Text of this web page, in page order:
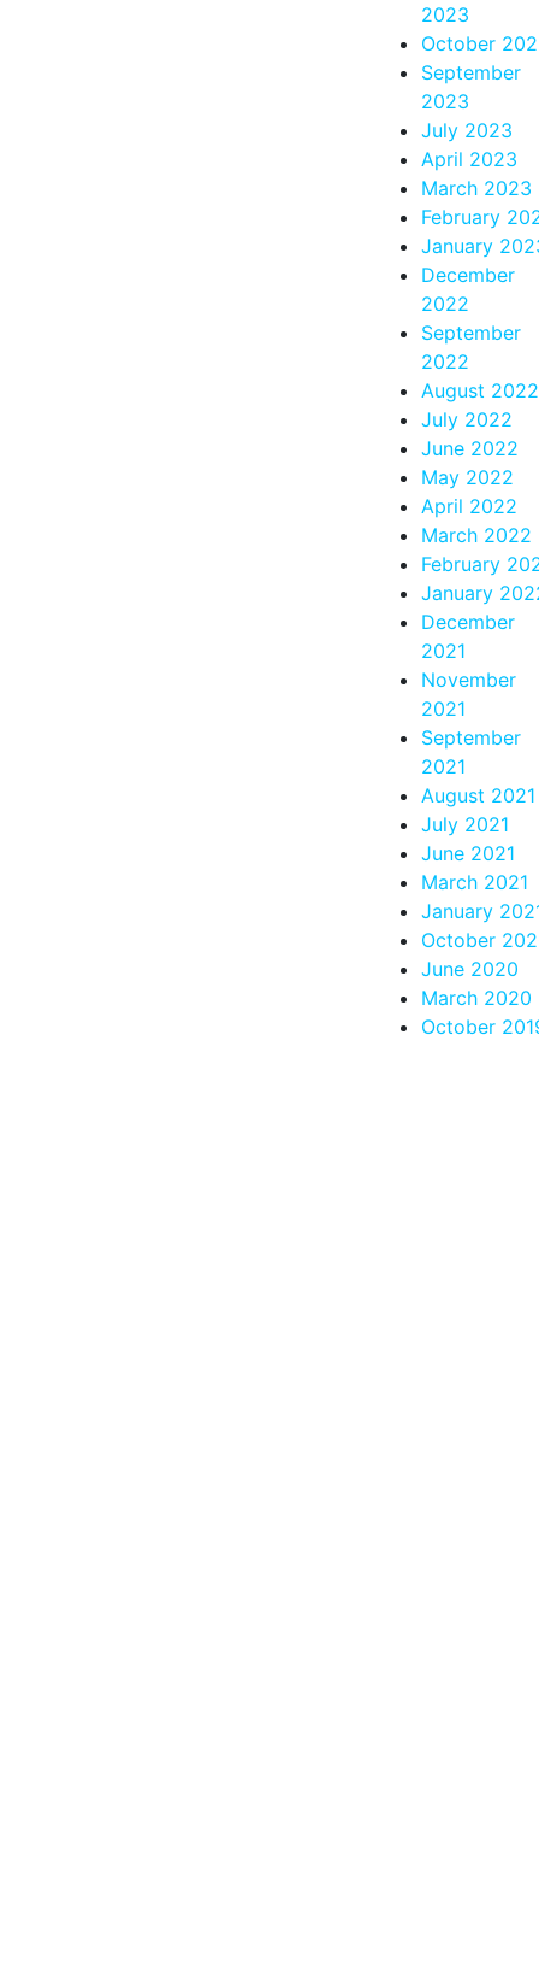
2023
October
September
2023
July 2023
April 2023
March 2023
February
January
December
2022
September
2022
August 2022
July 2022
June 2022
May 2022
April 2022
March 2022
February
January
December
2021
November
2021
September
2021
August 2021
July 2021
June 2021
March 2021
January
October
June 2020
March 2020
October